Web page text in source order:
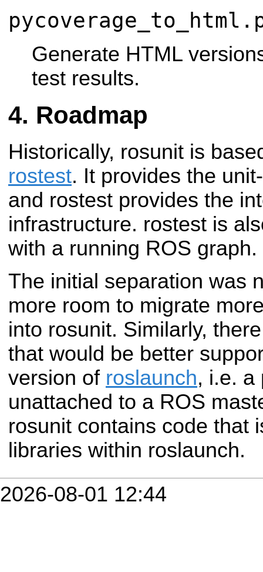
Generate HTML
test results.
Roadmap
Historically, rosunit is
rostest. It provides the
and rostest provides the
infrastructure. rostest is
with a running ROS graph.
The initial separation was
more room to migrate
into rosunit. Similarly,
that would be better
version of roslaunch, i.e. a
unattached to a ROS
rosunit contains code that
libraries within roslaunch.
2026-08-01 12:44